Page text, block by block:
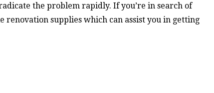
the problem rapidly. If you’re in search of
renovation supplies which can assist you in getting